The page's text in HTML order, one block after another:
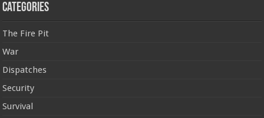
Categories
The Fire Pit
War
Dispatches
Security
Survival